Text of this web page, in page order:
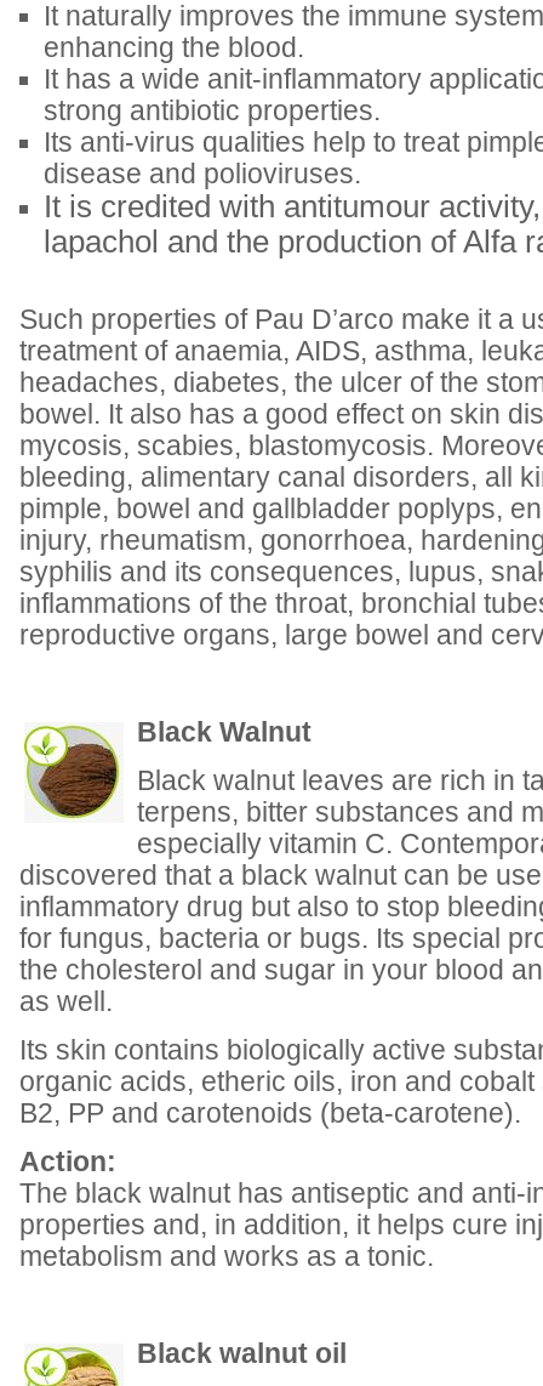
It naturally improves the immune
enhancing the blood.
It has a wide anit-inflammatory
strong antibiotic properties.
Its anti-virus qualities help to treat
disease and polioviruses.
It is credited with antitumour
lapachol and the production of Alfa
Such properties of Pau D’arco make it a
treatment of anaemia, AIDS, asthma,
headaches, diabetes, the ulcer of the
bowel. It also has a good effect on skin
mycosis, scabies, blastomycosis.
bleeding, alimentary canal disorders, all
pimple, bowel and gallbladder poplyps,
injury, rheumatism, gonorrhoea,
syphilis and its consequences, lupus,
inflammations of the throat, bronchial
reproductive organs, large bowel and
Black Walnut
Black walnut leaves are rich in
terpens, bitter substances and
especially vitamin C.
discovered that a black walnut can be
inflammatory drug but also to stop
for fungus, bacteria or bugs. Its special
the cholesterol and sugar in your blood
as well.
Its skin contains biologically active
organic acids, etheric oils, iron and
B2, PP and carotenoids (beta-carotene).
Action:
The black walnut has antiseptic and anti-
properties and, in addition, it helps cure
metabolism and works as a tonic.
Black walnut oil